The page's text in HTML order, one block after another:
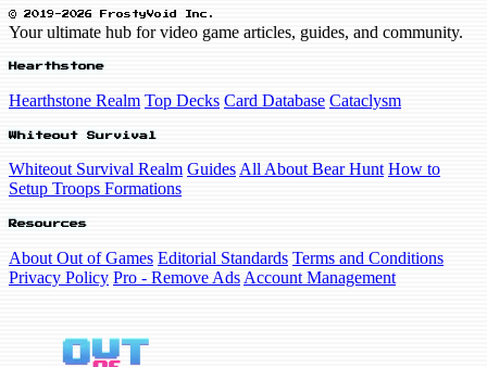
© 2019-2026 FrostyVoid Inc.
Your ultimate hub for video game articles, guides, and community.
Hearthstone
Hearthstone Realm Top Decks Card Database Cataclysm
Whiteout Survival
Whiteout Survival Realm Guides All About Bear Hunt How to
Setup Troops Formations
Resources
About Out of Games Editorial Standards Terms and Conditions
Privacy Policy Pro - Remove Ads Account Management